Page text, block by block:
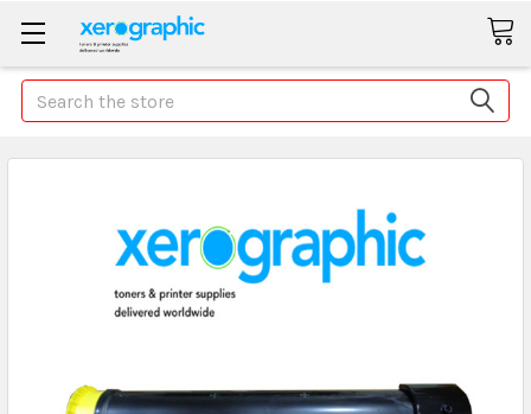
Search